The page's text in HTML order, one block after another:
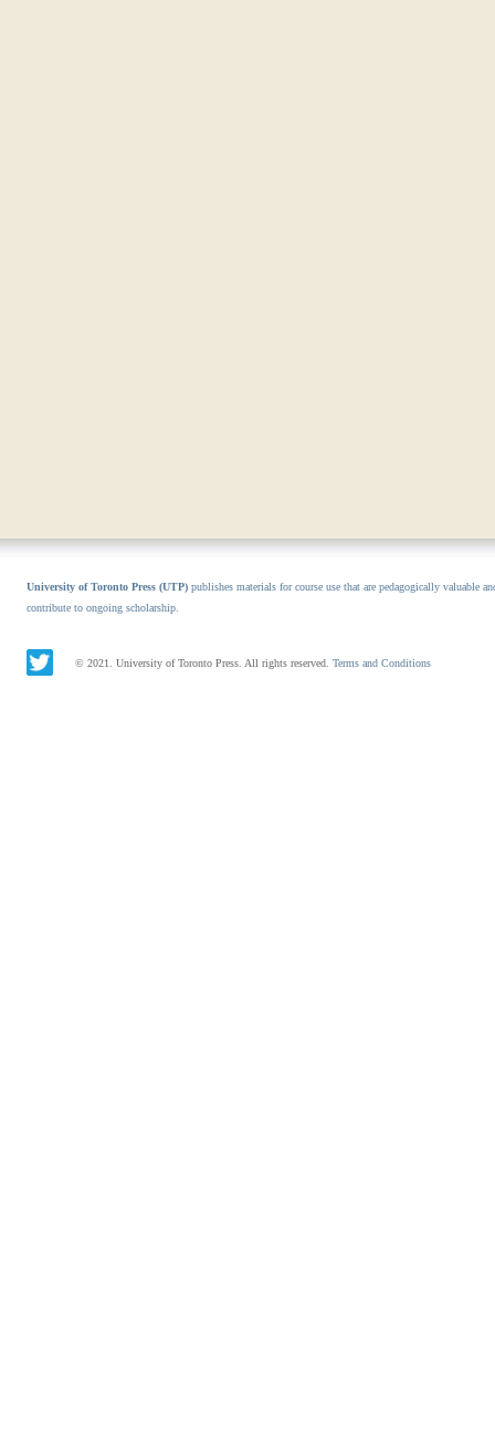
University of Toronto Press (UTP) publishes materials for course use that are pedagogically valuable
contribute to ongoing scholarship.
© 2021. University of Toronto Press. All rights reserved. Terms and Conditions